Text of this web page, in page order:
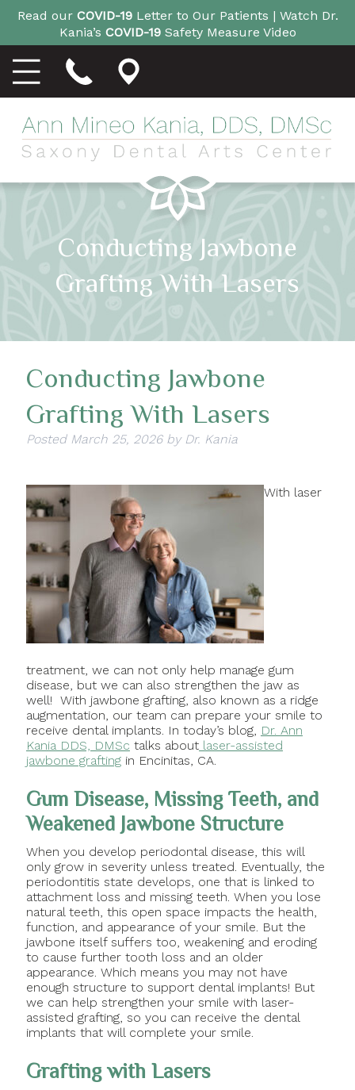
Read our COVID-19Letter to Our Patients | Watch Dr.
Kania’s COVID-19Safety Measure Video
Conducting Jawbone
Grafting With Lasers
Conducting Jawbone
Grafting With Lasers
Posted March 25, 2026 by Dr. Kania
With laser
treatment, we can not only help manage gum
disease, but we can also strengthen the jaw as
well! With jawbone grafting, also known as a ridge
augmentation, our team can prepare your smile to
receive dental implants. In today’s blog, Dr. Ann
Kania DDS, DMSc talks aboutlaser-assisted
jawbone graftingin Encinitas, CA.
Gum Disease, Missing Teeth, and
Weakened Jawbone Structure
When you develop periodontal disease, this will
only grow in severity unless treated. Eventually, the
periodontitis state develops, one that is linked to
attachment loss and missing teeth. When you lose
natural teeth, this open space impacts the health,
function, and appearance of your smile. But the
jawbone itself suffers too, weakening and eroding
to cause further tooth loss and an older
appearance. Which means you may not have
enough structure to support dental implants! But
we can help strengthen your smile with laser-
assisted grafting, so you can receive the dental
implants that will complete your smile.
Grafting with Lasers